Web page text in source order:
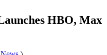
HBO, Max